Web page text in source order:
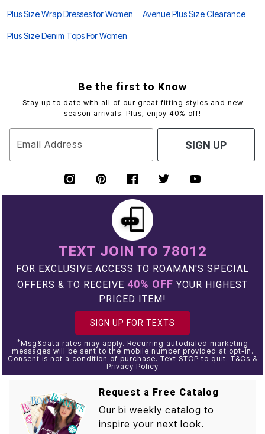
Plus Size Wrap Dresses for Women Avenue Plus Size Clearance
Plus Size Denim Tops For Women
Be the first to Know
Stay up to date with all of our great fitting styles and new
season arrivals. Plus, enjoy 40% off!
Email Address SIGN UP
TEXT JOIN TO 78012
FOR EXCLUSIVE ACCESS TO ROAMAN'S SPECIAL
OFFERS & TO RECEIVE 40% OFF YOUR HIGHEST
PRICED ITEM!
SIGN UP FOR TEXTS
* Msg&data rates may apply. Recurring autodialed marketing
messages will be sent to the mobile number provided at opt-in.
Consent is not a condition of purchase. Text STOP to quit. T&Cs &
Privacy Policy
Request a Free Catalog
Our bi weekly catalog to
inspire your next look.